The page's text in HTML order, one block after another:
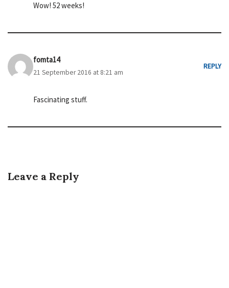
Wow! 52 weeks!
fomta14
21 September 2016 at 8:21 am
REPLY
Fascinating stuff.
Leave a Reply